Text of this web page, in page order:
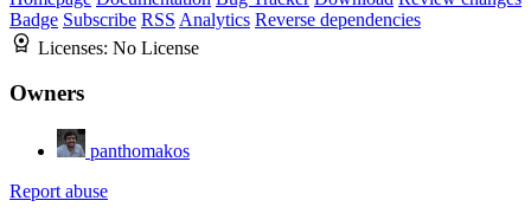
Badge Subscribe RSS Analytics Reverse dependencies
Licenses: No License
Owners
panthomakos
Report abuse